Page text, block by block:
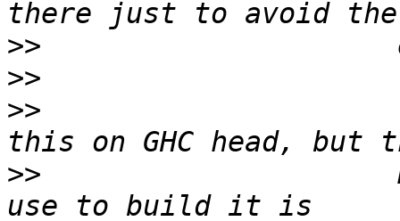
>>
>>
>>
>>